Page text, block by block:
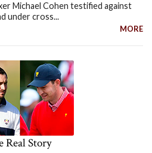
Michael Cohen testified against
under cross...
MORE
Real Story